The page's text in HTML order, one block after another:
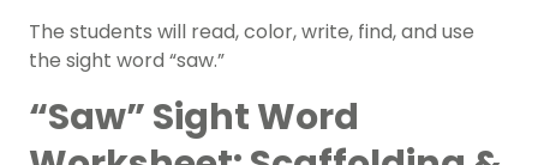
The students will read, color, write, find, and use
the sight word “saw.”
“Saw” Sight Word